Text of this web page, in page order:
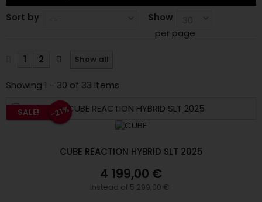
Sort by
Show
per page
Show all
1 2
Showing 1 - 30 of 33 items
SALE! -21%
CUBE REACTION HYBRID SLT 2025
4 199,00 €
Instead of 5 299,00 €